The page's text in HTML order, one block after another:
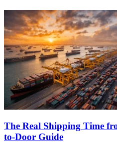
The Real Shipping Time
to-Door Guide